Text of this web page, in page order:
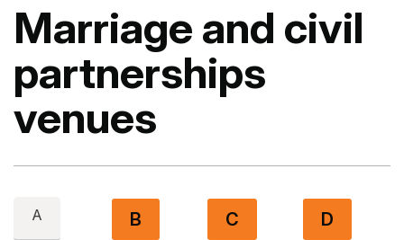
Marriage and civil
partnerships
venues
A B C D